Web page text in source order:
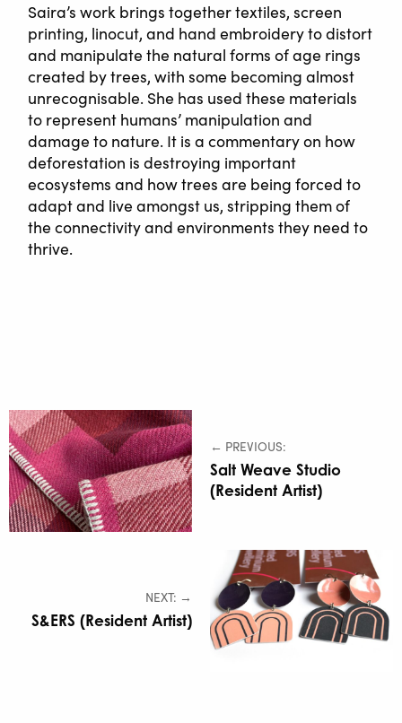
Saira’s work brings together textiles, screen
printing, linocut, and hand embroidery to distort
and manipulate the natural forms of age rings
created by trees, with some becoming almost
unrecognisable. She has used these materials
to represent humans’ manipulation and
damage to nature. It is a commentary on how
deforestation is destroying important
ecosystems and how trees are being forced to
adapt and live amongst us, stripping them of
the connectivity and environments they need to
thrive.
← PREVIOUS:
Salt Weave Studio
(Resident Artist)
NEXT: →
S&ERS (Resident Artist)